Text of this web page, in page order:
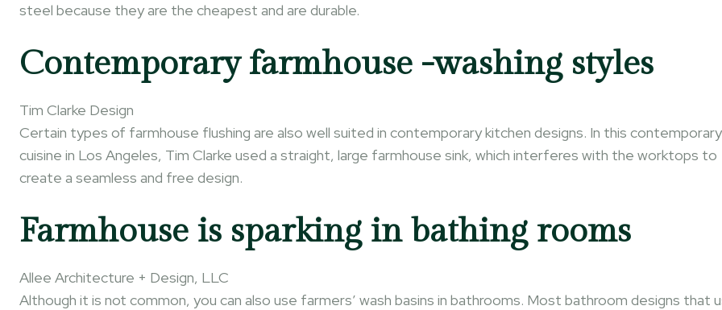
steel because they are the cheapest and are durable.
Contemporary farmhouse -washing styles
Tim Clarke Design
Certain types of farmhouse flushing are also well suited in contemporary kitchen designs. In this contemporary
cuisine in Los Angeles, Tim Clarke used a straight, large farmhouse sink, which interferes with the worktops to
create a seamless and free design.
Farmhouse is sparking in bathing rooms
Allee Architecture + Design, LLC
Although it is not common, you can also use farmers’ wash basins in bathrooms. Most bathroom designs that